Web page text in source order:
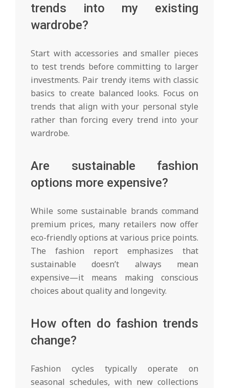
trends into my existing
wardrobe?
Start with accessories and smaller pieces
to test trends before committing to larger
investments. Pair trendy items with classic
basics to create balanced looks. Focus on
trends that align with your personal style
rather than forcing every trend into your
wardrobe.
Are sustainable fashion
options more expensive?
While some sustainable brands command
premium prices, many retailers now offer
eco-friendly options at various price points.
The fashion report emphasizes that
sustainable doesn’t always mean
expensive—it means making conscious
choices about quality and longevity.
How often do fashion trends
change?
Fashion cycles typically operate on
seasonal schedules, with new collections